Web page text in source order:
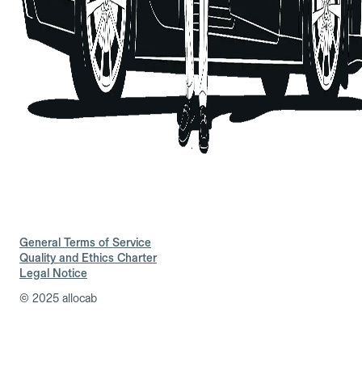
General Terms of Service
Quality and Ethics Charter
Legal Notice
© 2025 allocab